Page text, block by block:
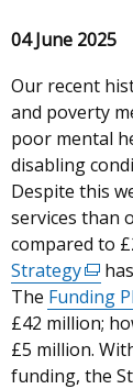
04 June 2025
Our recent
and poverty
poor mental
disabling
Despite this
services than
compared to
Strategy
link
opens
in
a
The Funding
£42 million;
£5 million.
funding, the